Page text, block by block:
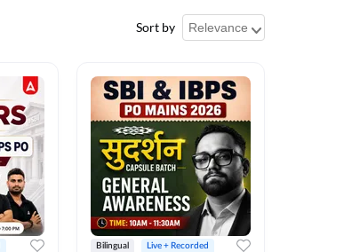
Sort by
Bilingual Live + Recorded